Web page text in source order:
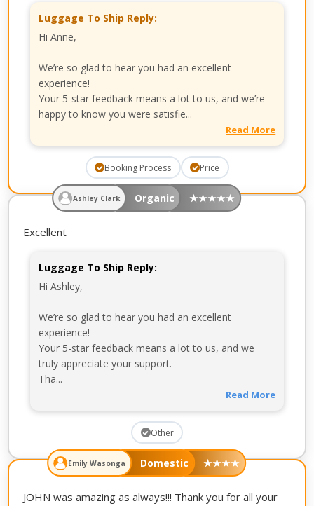
Luggage To Ship Reply:
Hi Anne,
We’re so glad to hear you had an excellent
experience!
Your 5-star feedback means a lot to us, and we’re
happy to know you were satisfie...
Read More
Booking Process Price
Ashley Clark Organic ★★★★★
Excellent
Luggage To Ship Reply:
Hi Ashley,
We’re so glad to hear you had an excellent
experience!
Your 5-star feedback means a lot to us, and we
truly appreciate your support.
Tha...
Read More
Other
Emily Wasonga Domestic ★★★★
JOHN was amazing as always!!! Thank you for all your